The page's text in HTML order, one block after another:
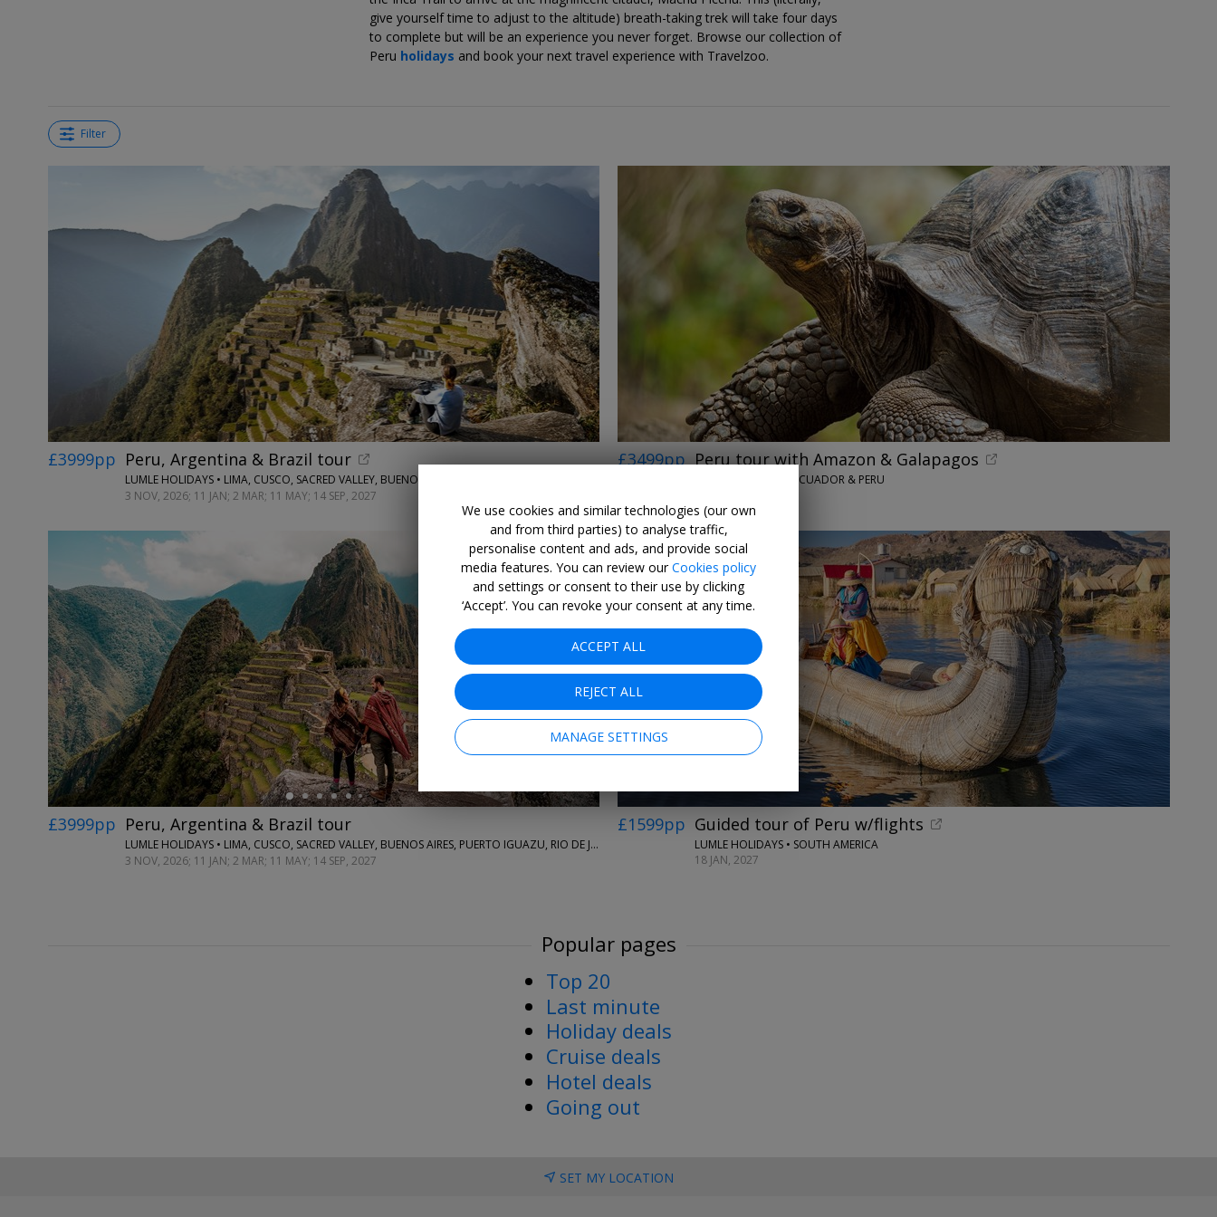
give yourself time to adjust to the altitude) breath-taking trek will take four days
to complete but will be an experience you never forget. Browse our collection of
Peru holidays and book your next travel experience with Travelzoo.
Filter
£3999pp Peru, Argentina & Brazil tour
3 NOV, 2026; 11 JAN; 2 MAR; 11 MAY; 14 SEP, 2027
£3499pp Peru tour with Amazon & Galapagos
LUMLE HOLIDAYS • ECUADOR & PERU
←
£3999pp Peru, Argentina & Brazil tour
LUMLE HOLIDAYS • LIMA, CUSCO, SACRED VALLEY, BUENOS AIRES, PUERTO IGUAZU, RIO DE JANEIRO & BUZIOS
3 NOV, 2026; 11 JAN; 2 MAR; 11 MAY; 14 SEP, 2027
£1599pp Guided tour of Peru w/flights
LUMLE HOLIDAYS • SOUTH AMERICA
18 JAN, 2027
Popular pages
Top 20
Last minute
Holiday deals
Cruise deals
Hotel deals
Going out
SET MY LOCATION
We use cookies and similar technologies (our own
and from third parties) to analyse traffic,
personalise content and ads, and provide social
media features. You can review ourCookies policy
and settings or consent to their use by clicking
‘Accept’. You can revoke your consent at any time.
ACCEPT ALL
REJECT ALL
MANAGE SETTINGS